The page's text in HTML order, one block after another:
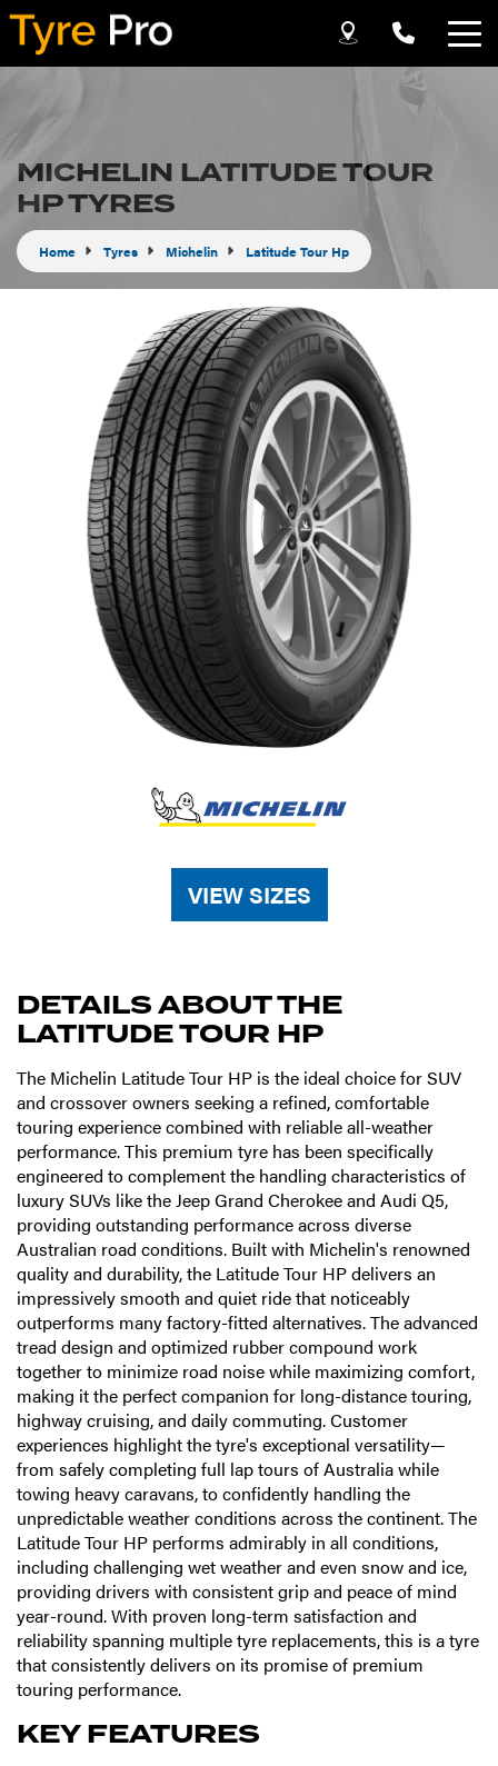
MICHELIN LATITUDE TOUR
HP TYRES
Home Tyres Michelin Latitude Tour Hp
VIEW SIZES
DETAILS ABOUT THE
LATITUDE TOUR HP
The Michelin Latitude Tour HP is the ideal choice for SUV
and crossover owners seeking a refined, comfortable
touring experience combined with reliable all-weather
performance. This premium tyre has been specifically
engineered to complement the handling characteristics of
luxury SUVs like the Jeep Grand Cherokee and Audi Q5,
providing outstanding performance across diverse
Australian road conditions. Built with Michelin's renowned
quality and durability, the Latitude Tour HP delivers an
impressively smooth and quiet ride that noticeably
outperforms many factory-fitted alternatives. The advanced
tread design and optimized rubber compound work
together to minimize road noise while maximizing comfort,
making it the perfect companion for long-distance touring,
highway cruising, and daily commuting. Customer
experiences highlight the tyre's exceptional versatility—
from safely completing full lap tours of Australia while
towing heavy caravans, to confidently handling the
unpredictable weather conditions across the continent. The
Latitude Tour HP performs admirably in all conditions,
including challenging wet weather and even snow and ice,
providing drivers with consistent grip and peace of mind
year-round. With proven long-term satisfaction and
reliability spanning multiple tyre replacements, this is a tyre
that consistently delivers on its promise of premium
touring performance.
KEY FEATURES
Let us know what you need, and our team will
text you shortly.
Your details